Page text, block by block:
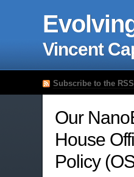
Vincent
Subscribe to the
Our
House
Policy